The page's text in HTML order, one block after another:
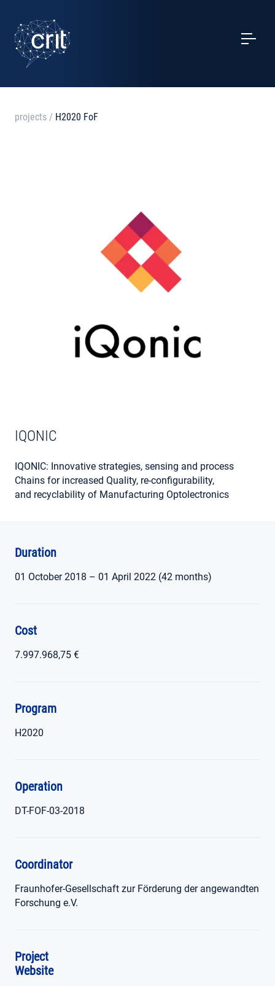
SERVICES
CASE STUDIES
projects / H2020 FoF
IQONIC
IQONIC: Innovative strategies, sensing and process
Chains for increased Quality, re-configurability,
and recyclability of Manufacturing Optolectronics
Duration
01 October 2018 – 01 April 2022 (42 months)
Cost
7.997.968,75 €
Program
H2020
Operation
DT-FOF-03-2018
Coordinator
Fraunhofer-Gesellschaft zur Förderung der angewandten
Forschung e.V.
Project
Website